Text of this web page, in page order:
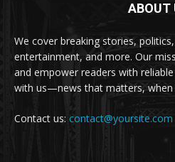
ABOUT
We cover breaking stories,
entertainment, and more. Our
and empower readers with
with us—news that matters, when
Contact us: contact@yoursite.com